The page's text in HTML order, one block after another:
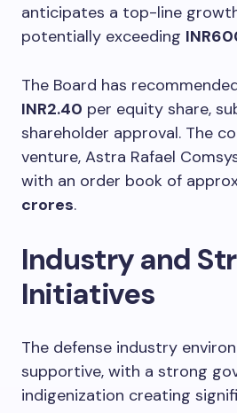
anticipates a top-line
potentially exceeding
The Board has
INR2.40 per equity share,
shareholder approval. The
venture, Astra Rafael
with an order book of
crores.
Industry and
Initiatives
The defense industry
supportive, with a strong
indigenization creating